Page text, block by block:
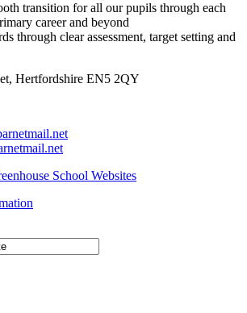
transition for all our pupils through each
career and beyond
through clear assessment, target setting and
Hertfordshire EN5 2QY
School Websites